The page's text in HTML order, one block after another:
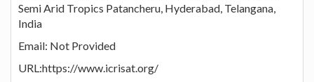
Semi Arid Tropics Patancheru, Hyderabad, Telangana,
India
Email: Not Provided
URL:https://www.icrisat.org/